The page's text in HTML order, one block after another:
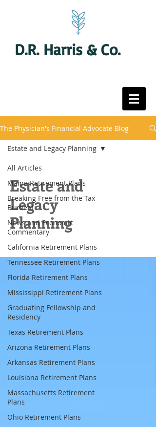
D.R. Harris & Co.
The Physician's Financial Advocate Blog
All Articles
Maine Retirement Plans
Breaking Free from the Tax
Burden!
News and Economic
Commentary
California Retirement Plans
Tennessee Retirement Plans
Florida Retirement Plans
Mississippi Retirement Plans
Graduating Fellowship and
Residency
Texas Retirement Plans
Arizona Retirement Plans
Arkansas Retirement Plans
Louisiana Retirement Plans
Massachusetts Retirement
Plans
Ohio Retirement Plans
Estate and Legacy Planning
Estate and
Legacy
Planning